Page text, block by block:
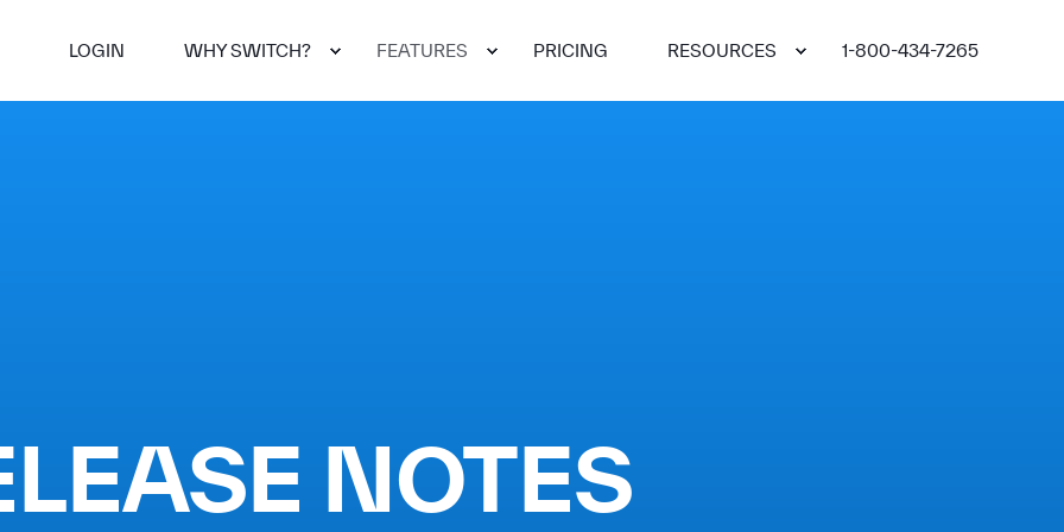
LOGIN WHY SWITCH? FEATURES PRICING RESOURCES 1-800-434-7265
NOTES